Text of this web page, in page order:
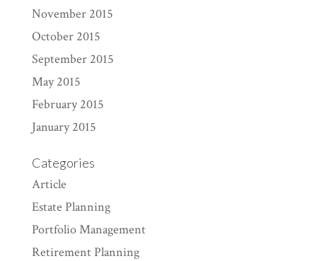
November 2015
October 2015
September 2015
May 2015
February 2015
January 2015
Categories
Article
Estate Planning
Portfolio Management
Retirement Planning